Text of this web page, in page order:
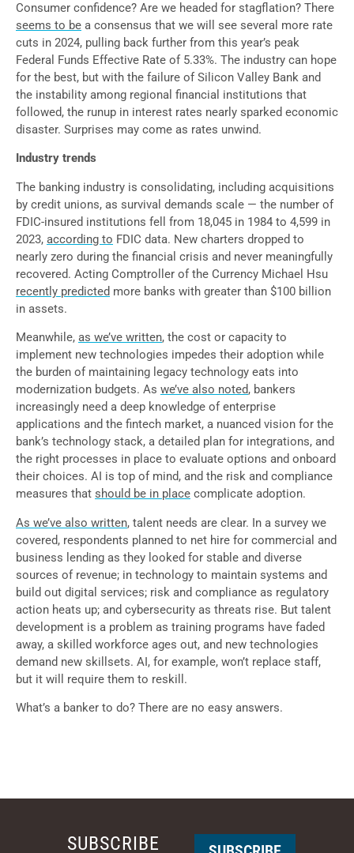
Consumer confidence? Are we headed for stagflation? There
seems to be a consensus that we will see several more rate
cuts in 2024, pulling back further from this year’s peak
Federal Funds Effective Rate of 5.33%. The industry can hope
for the best, but with the failure of Silicon Valley Bank and
the instability among regional financial institutions that
followed, the runup in interest rates nearly sparked economic
disaster. Surprises may come as rates unwind.
Industry trends
The banking industry is consolidating, including acquisitions
by credit unions, as survival demands scale — the number of
FDIC-insured institutions fell from 18,045 in 1984 to 4,599 in
2023, according to FDIC data. New charters dropped to
nearly zero during the financial crisis and never meaningfully
recovered. Acting Comptroller of the Currency Michael Hsu
recently predicted more banks with greater than $100 billion
in assets.
Meanwhile, as we’ve written, the cost or capacity to
implement new technologies impedes their adoption while
the burden of maintaining legacy technology eats into
modernization budgets. As we’ve also noted, bankers
increasingly need a deep knowledge of enterprise
applications and the fintech market, a nuanced vision for the
bank’s technology stack, a detailed plan for integrations, and
the right processes in place to evaluate options and onboard
their choices. AI is top of mind, and the risk and compliance
measures that should be in place complicate adoption.
As we’ve also written, talent needs are clear. In a survey we
covered, respondents planned to net hire for commercial and
business lending as they looked for stable and diverse
sources of revenue; in technology to maintain systems and
build out digital services; risk and compliance as regulatory
action heats up; and cybersecurity as threats rise. But talent
development is a problem as training programs have faded
away, a skilled workforce ages out, and new technologies
demand new skillsets. AI, for example, won’t replace staff,
but it will require them to reskill.
What’s a banker to do? There are no easy answers.
SUBSCRIBE